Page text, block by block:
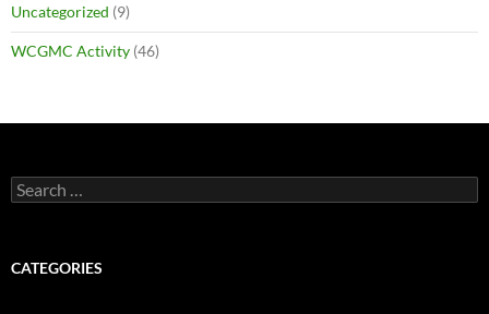
Uncategorized (9)
WCGMC Activity (46)
Search
for:
CATEGORIES